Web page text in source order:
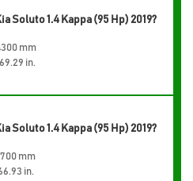
Soluto 1.4 Kappa (95 Hp) 2019?
mm
in.
Soluto 1.4 Kappa (95 Hp) 2019?
mm
in.